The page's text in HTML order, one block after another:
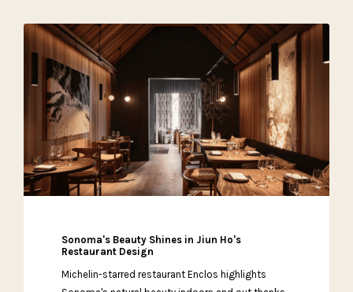
Sonoma's Beauty Shines in Jiun Ho's
Restaurant Design
Michelin-starred restaurant Enclos highlights